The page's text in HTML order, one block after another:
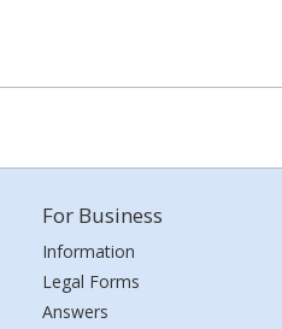
For Business
Information
Legal Forms
Answers